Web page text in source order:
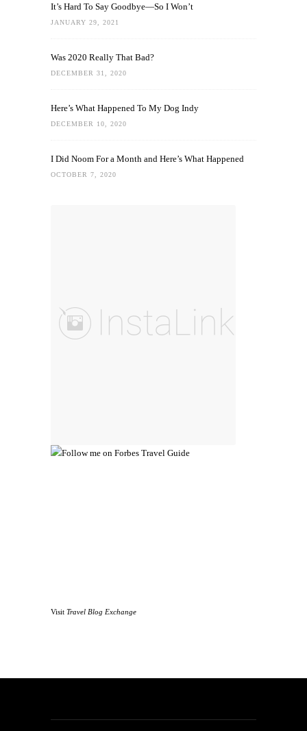
It’s Hard To Say Goodbye—So I Won’t
JANUARY 29, 2021
Was 2020 Really That Bad?
DECEMBER 31, 2020
Here’s What Happened To My Dog Indy
DECEMBER 10, 2020
I Did Noom For a Month and Here’s What Happened
OCTOBER 7, 2020
Visit Travel Blog Exchange